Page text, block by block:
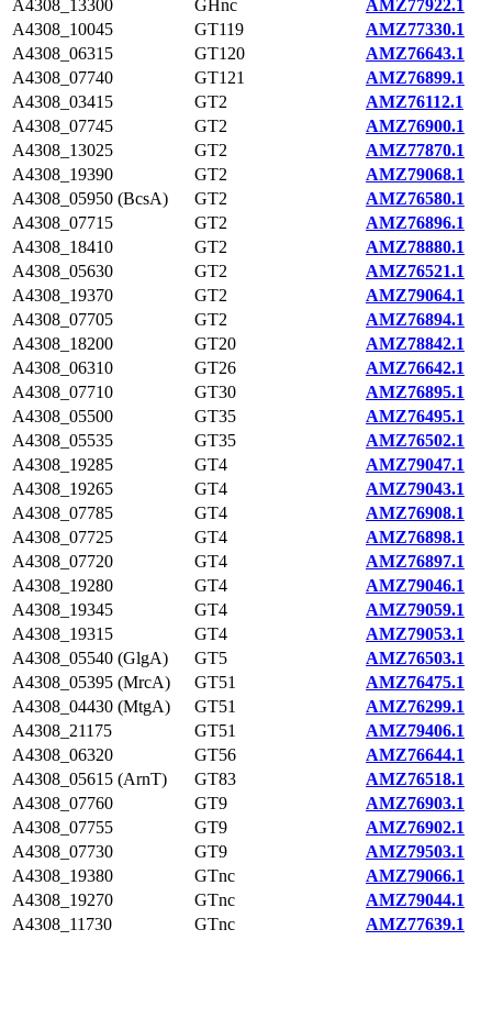
A4308_13300 GHnc
AMZ77922.1
A4308_10045
GT119
AMZ77330.1
A4308_06315
GT120
AMZ76643.1
A4308_07740
GT121
AMZ76899.1
A4308_03415
GT2
AMZ76112.1
A4308_07745
GT2
AMZ76900.1
A4308_13025
GT2
AMZ77870.1
A4308_19390
GT2
AMZ79068.1
A4308_05950 (BcsA)
GT2
AMZ76580.1
A4308_07715
GT2
AMZ76896.1
A4308_18410
GT2
AMZ78880.1
A4308_05630
GT2
AMZ76521.1
A4308_19370
GT2
AMZ79064.1
A4308_07705
GT2
AMZ76894.1
A4308_18200
GT20
AMZ78842.1
A4308_06310
GT26
AMZ76642.1
A4308_07710
GT30
AMZ76895.1
A4308_05500
GT35
AMZ76495.1
A4308_05535
GT35
AMZ76502.1
A4308_19285
GT4
AMZ79047.1
A4308_19265
GT4
AMZ79043.1
A4308_07785
GT4
AMZ76908.1
A4308_07725
GT4
AMZ76898.1
A4308_07720
GT4
AMZ76897.1
A4308_19280
GT4
AMZ79046.1
A4308_19345
GT4
AMZ79059.1
A4308_19315
GT4
AMZ79053.1
A4308_05540 (GlgA)
GT5
AMZ76503.1
A4308_05395 (MrcA)
GT51
AMZ76475.1
A4308_04430 (MtgA)
GT51
AMZ76299.1
A4308_21175
GT51
AMZ79406.1
A4308_06320
GT56
AMZ76644.1
A4308_05615 (ArnT)
GT83
AMZ76518.1
A4308_07760
GT9
AMZ76903.1
A4308_07755
GT9
AMZ76902.1
A4308_07730
GT9
AMZ79503.1
A4308_19380
GTnc
AMZ79066.1
A4308_19270
GTnc
AMZ79044.1
A4308_11730
GTnc AMZ77639.1